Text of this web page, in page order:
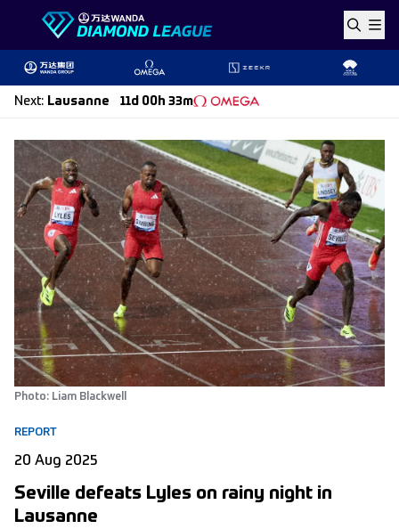
Skip to content
Next: Lausanne 11d 00h 33m
Photo: Liam Blackwell
REPORT
20 Aug 2025
Seville defeats Lyles on rainy night in
Lausanne